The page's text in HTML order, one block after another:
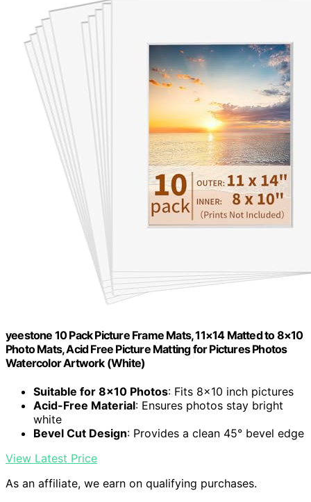
yeestone 10 Pack Picture Frame Mats, 11×14 Matted to 8×10
Photo Mats, Acid Free Picture Matting for Pictures Photos
Watercolor Artwork (White)
Suitable for 8×10 Photos: Fits 8×10 inch pictures
Acid-Free Material: Ensures photos stay bright
white
Bevel Cut Design: Provides a clean 45° bevel edge
View Latest Price
As an affiliate, we earn on qualifying purchases.